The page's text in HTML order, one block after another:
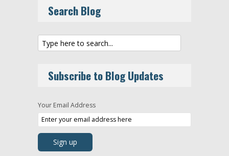
Search Blog
Subscribe to Blog Updates
Your Email Address